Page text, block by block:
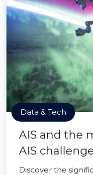
Data & Tech
AIS and the
AIS
Discover the